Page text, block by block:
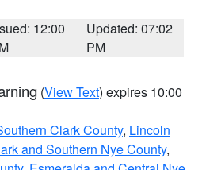
12:00
Updated: 07:02
PM
(View Text) expires 10:00
Clark County, Lincoln
and Southern Nye County,